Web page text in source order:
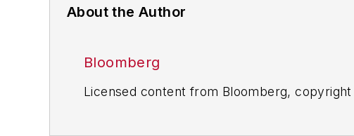
About the Author
Bloomberg
Licensed content from Bloomberg, copyright